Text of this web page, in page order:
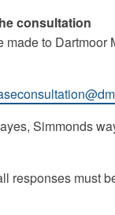
consultation
made to Dartmoor
Simmonds
responses must